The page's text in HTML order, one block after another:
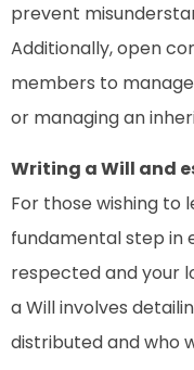
prevent
Additionally, open
members to
or managing an
Writing a Will and
For those wishing to
fundamental step in
respected and your
a Will involves
distributed and who